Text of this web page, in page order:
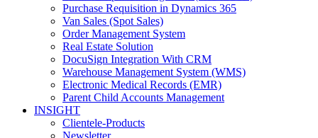
Purchase Requisition in Dynamics 365
Van Sales (Spot Sales)
Order Management System
Real Estate Solution
DocuSign Integration With CRM
Warehouse Management System (WMS)
Electronic Medical Records (EMR)
Parent Child Accounts Management
INSIGHT
Clientele-Products
Newsletter